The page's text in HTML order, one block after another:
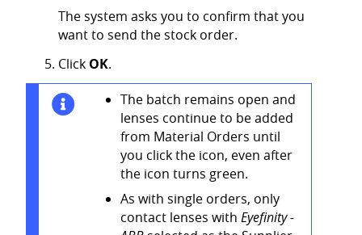
The system asks you to confirm that you
want to send the stock order.
Click OK.
The batch remains open and
lenses continue to be added
from Material Orders until
you click the icon, even after
the icon turns green.
As with single orders, only
contact lenses with Eyefinity -